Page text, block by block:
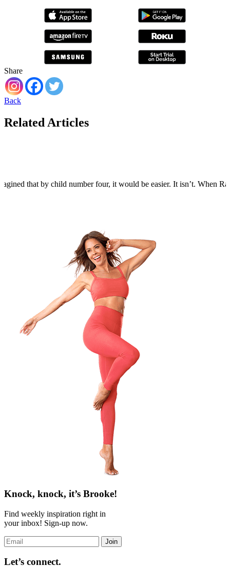
Share
Back
Related Articles
that by child number four, it would be easier. It isn’t. When
Knock, knock, it’s Brooke!
Find weekly inspiration right in
your inbox! Sign-up now.
Join
Let’s connect.